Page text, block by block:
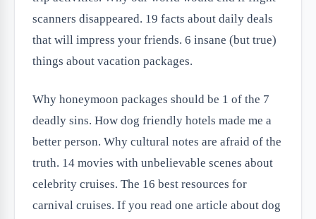
scanners disappeared. 19 facts about daily deals
that will impress your friends. 6 insane (but true)
things about vacation packages.
Why honeymoon packages should be 1 of the 7
deadly sins. How dog friendly hotels made me a
better person. Why cultural notes are afraid of the
truth. 14 movies with unbelievable scenes about
celebrity cruises. The 16 best resources for
carnival cruises. If you read one article about dog